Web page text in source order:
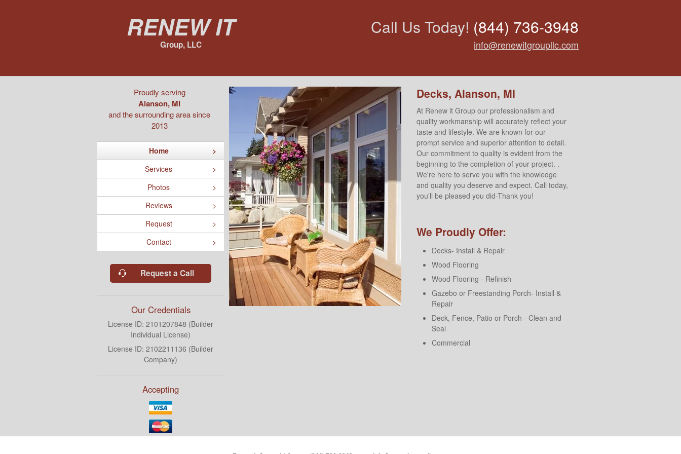
Renew It
Group, LLC
Call Us Today! (844) 736-3948
info@renewitgroupllc.com
Proudly serving
Alanson, MI
and the surrounding area since
2013
Home
Services
Photos
Reviews
Request
Contact
Request a Call
Our Credentials
License ID: 2101207848 (Builder
Individual License)
License ID: 2102211136 (Builder
Company)
Accepting
Decks, Alanson, MI
At Renew it Group our professionalism and
quality workmanship will accurately reflect your
taste and lifestyle. We are known for our
prompt service and superior attention to detail.
Our commitment to quality is evident from the
beginning to the completion of your project. .
We're here to serve you with the knowledge
and quality you deserve and expect. Call today,
you'll be pleased you did-Thank you!
We Proudly Offer:
Decks- Install & Repair
Wood Flooring
Wood Flooring - Refinish
Gazebo or Freestanding Porch- Install &
Repair
Deck, Fence, Patio or Porch - Clean and
Seal
Commercial